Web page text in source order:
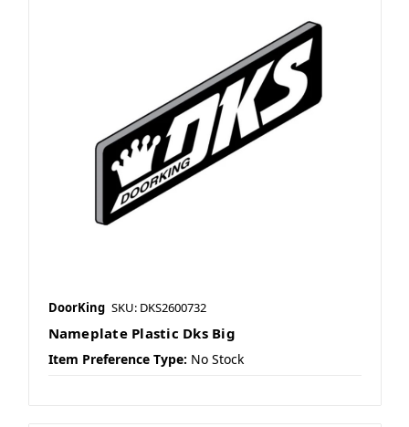
DoorKing SKU: DKS2600732
Nameplate Plastic Dks Big
Item Preference Type: No Stock